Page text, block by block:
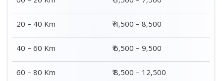
20 – 40 Km
₹ 4,500 – 8,500
40 – 60 Km
₹ 6,500 – 9,500
60 – 80 Km
₹ 8,500 – 12,500